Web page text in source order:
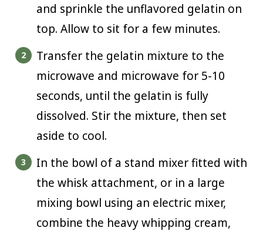
and sprinkle the unflavored gelatin on
top. Allow to sit for a few minutes.
Transfer the gelatin mixture to the
microwave and microwave for 5-10
seconds, until the gelatin is fully
dissolved. Stir the mixture, then set
aside to cool.
In the bowl of a stand mixer fitted with
the whisk attachment, or in a large
mixing bowl using an electric mixer,
combine the heavy whipping cream,